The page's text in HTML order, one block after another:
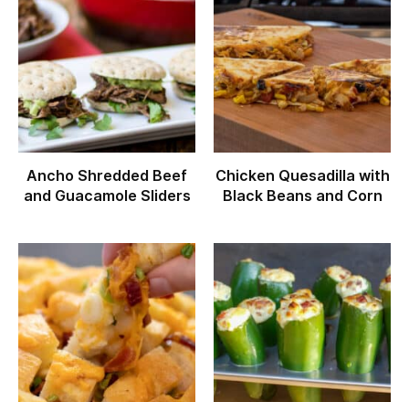
Ancho Shredded Beef
and Guacamole Sliders
Chicken Quesadilla with
Black Beans and Corn